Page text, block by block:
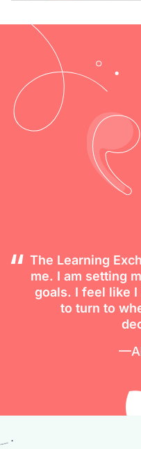
The Learning
me. I am setting
goals. I feel like
to turn to